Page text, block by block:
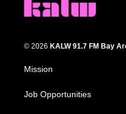
© 2026 KALW 91.7 FM Bay
Mission
Job Opportunities